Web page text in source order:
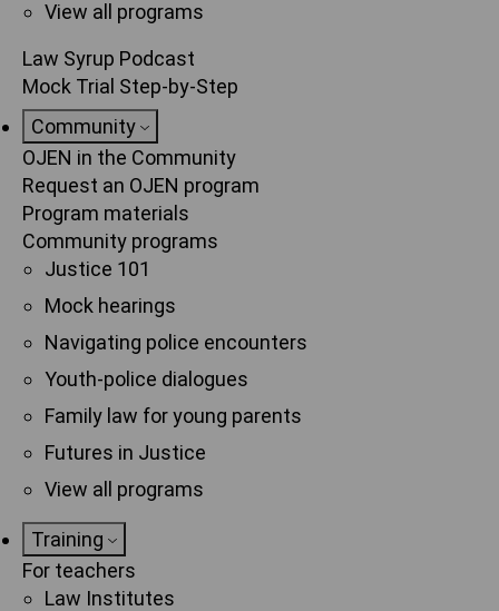
View all programs
Law Syrup Podcast
Mock Trial Step-by-Step
Community
OJEN in the Community
Request an OJEN program
Program materials
Community programs
Justice 101
Mock hearings
Navigating police encounters
Youth-police dialogues
Family law for young parents
Futures in Justice
View all programs
Training
For teachers
Law Institutes